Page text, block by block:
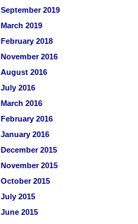
September 2019
March 2019
February 2018
November 2016
August 2016
July 2016
March 2016
February 2016
January 2016
December 2015
November 2015
October 2015
July 2015
June 2015